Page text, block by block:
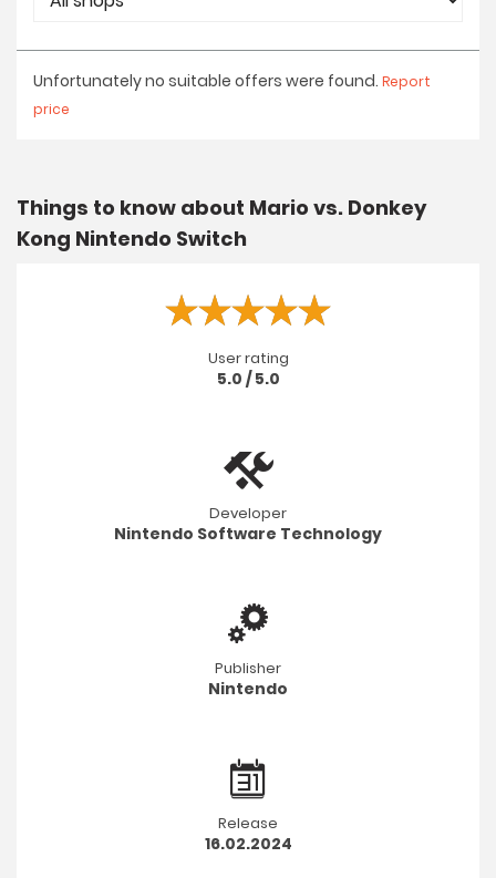
Unfortunately no suitable offers were found. Report
price
Things to know about Mario vs. Donkey
Kong Nintendo Switch
User rating
5.0 / 5.0
Developer
Nintendo Software Technology
Publisher
Nintendo
Release
16.02.2024